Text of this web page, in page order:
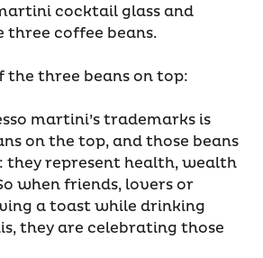
cocktail glass and
coffee beans.
the three beans on top:
martini’s trademarks is
on the top, and those beans
they represent health, wealth
when friends, lovers or
a toast while drinking
they are celebrating those